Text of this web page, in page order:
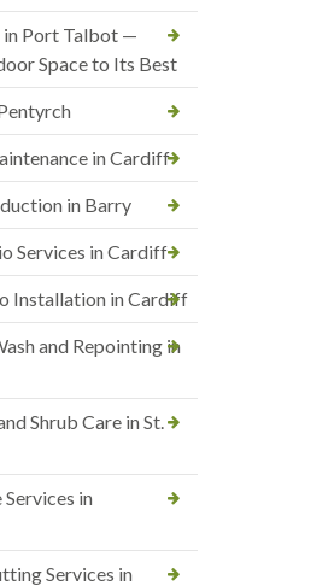
in Port Talbot —
Space to Its Best
in Cardiff
in Barry
Services in Cardiff
Installation in Cardiff
and Repointing in
Shrub Care in St.
in
Services in